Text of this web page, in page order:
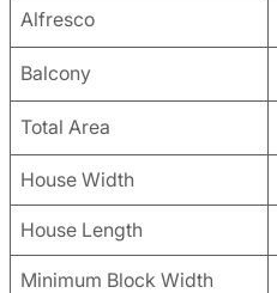
Alfresco
Balcony
Total Area
House Width
House Length
Minimum Block Width